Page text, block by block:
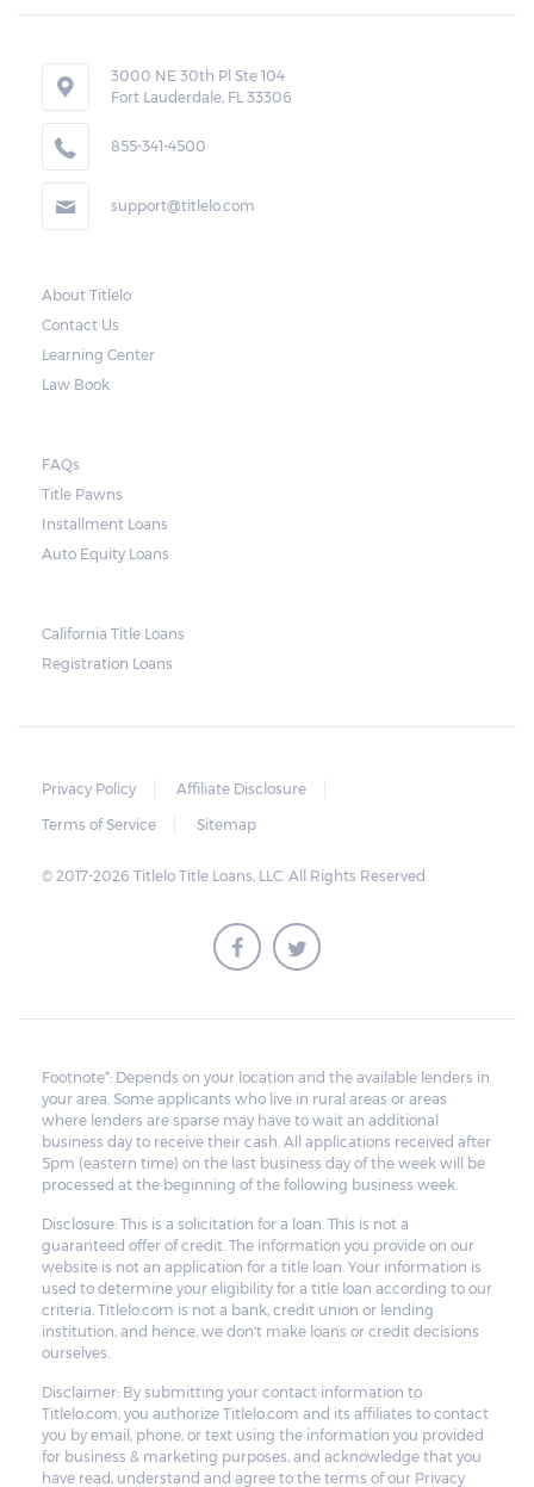
3000 NE 30th Pl Ste 104
Fort Lauderdale, FL 33306
855-341-4500
support@titlelo.com
About Titlelo
Contact Us
Learning Center
Law Book
FAQs
Title Pawns
Installment Loans
Auto Equity Loans
California Title Loans
Registration Loans
Privacy Policy
Affiliate Disclosure
Terms of Service
Sitemap
© 2017-2026 Titlelo Title Loans, LLC. All Rights Reserved.
Footnote*: Depends on your location and the available lenders in
your area. Some applicants who live in rural areas or areas
where lenders are sparse may have to wait an additional
business day to receive their cash. All applications received after
5pm (eastern time) on the last business day of the week will be
processed at the beginning of the following business week.
Disclosure: This is a solicitation for a loan. This is not a
guaranteed offer of credit. The information you provide on our
website is not an application for a title loan. Your information is
used to determine your eligibility for a title loan according to our
criteria. Titlelo.com is not a bank, credit union or lending
institution, and hence, we don't make loans or credit decisions
ourselves.
Disclaimer: By submitting your contact information to
Titlelo.com, you authorize Titlelo.com and its affiliates to contact
you by email, phone, or text using the information you provided
for business & marketing purposes, and acknowledge that you
have read, understand and agree to the terms of our Privacy